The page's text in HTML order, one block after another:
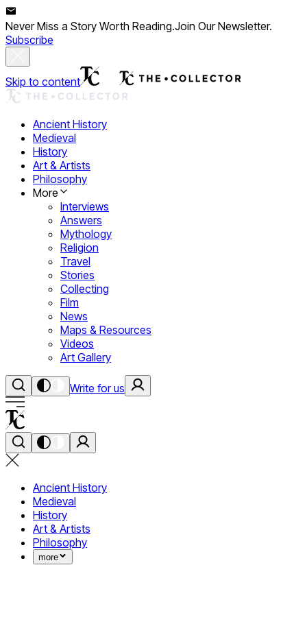
Never Miss a Story Worth Reading.Join Our Newsletter.
Subscribe
Skip to content
Ancient History
Medieval
History
Art & Artists
Philosophy
More
Interviews
Answers
Mythology
Religion
Travel
Stories
Collecting
Film
News
Maps & Resources
Videos
Art Gallery
Write for us
Ancient History
Medieval
History
Art & Artists
Philosophy
more